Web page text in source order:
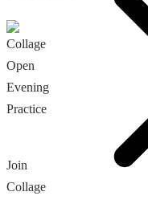
Join
Collage